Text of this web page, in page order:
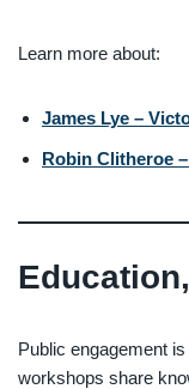
Learn more about:
James Lye –
Robin Clitheroe
Public engagement
workshops share